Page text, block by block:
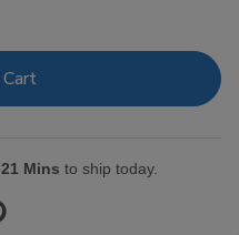
21 Mins to ship today.